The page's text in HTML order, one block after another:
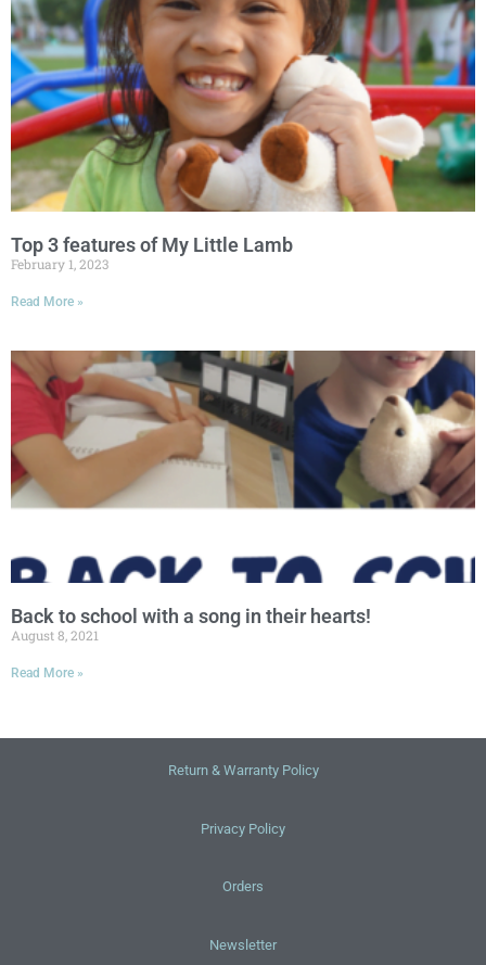
Top 3 features of My Little Lamb
February 1, 2023
Read More »
Back to school with a song in their hearts!
August 8, 2021
Read More »
Return & Warranty Policy
Privacy Policy
Orders
Newsletter